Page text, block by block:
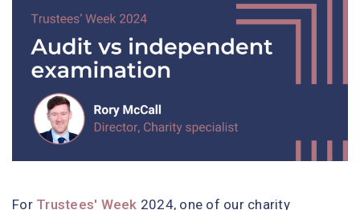
For Trustees' Week 2024, one of our charity